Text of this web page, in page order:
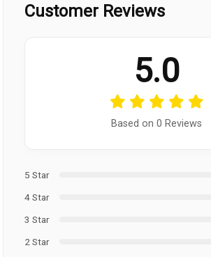
Customer Reviews
5.0
Based on 0 Reviews
5 Star
4 Star
3 Star
2 Star